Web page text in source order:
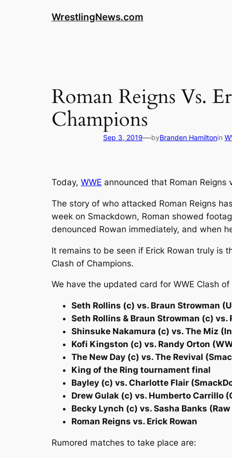
WrestlingNews.com
Roman Reigns Vs.
Champions
Sep 3, 2019—byBranden Hamiltonin
Today, WWE announced that Roman Reigns
The story of who attacked Roman Reigns
week on Smackdown, Roman showed
denounced Rowan immediately, and when
It remains to be seen if Erick Rowan truly is
Clash of Champions.
We have the updated card for WWE Clash of
Seth Rollins (c) vs. Braun Strowman
Seth Rollins & Braun Strowman (c)
Shinsuke Nakamura (c) vs. The Miz
Kofi Kingston (c) vs. Randy Orton
The New Day (c) vs. The Revival
King of the Ring tournament final
Bayley (c) vs. Charlotte Flair
Drew Gulak (c) vs. Humberto Carrillo
Becky Lynch (c) vs. Sasha Banks
Roman Reigns vs. Erick Rowan
Rumored matches to take place are: